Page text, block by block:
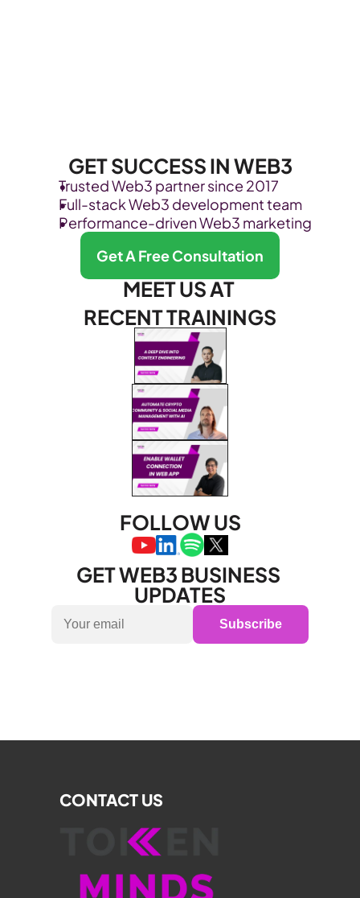
GET SUCCESS IN WEB3
Trusted Web3 partner since 2017
Full-stack Web3 development team
Performance-driven Web3 marketing
Get A Free Consultation
MEET US AT
RECENT TRAININGS
FOLLOW US
GET WEB3 BUSINESS
UPDATES
Subscribe
CONTACT US